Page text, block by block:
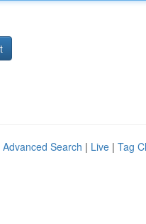
Advanced Search | Live | Tag